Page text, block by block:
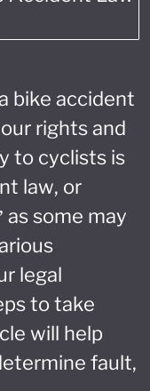
bike accident
rights and
to cyclists is
law, or
as some may
legal
to take
will help
fault,